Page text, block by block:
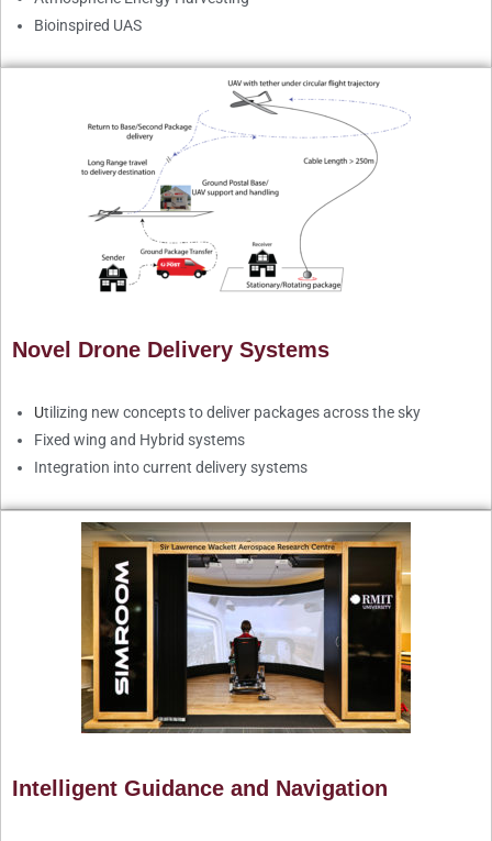
Bioinspired UAS
Novel Drone Delivery Systems
Utilizing new concepts to deliver packages across the sky
Fixed wing and Hybrid systems
Integration into current delivery systems
Intelligent Guidance and Navigation